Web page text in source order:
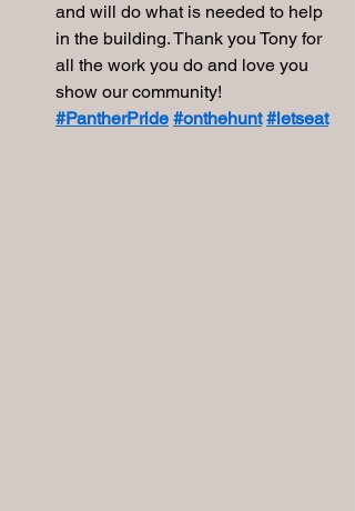
and will do what is needed to help
in the building. Thank you Tony for
all the work you do and love you
show our community!
#PantherPride #onthehunt #letseat